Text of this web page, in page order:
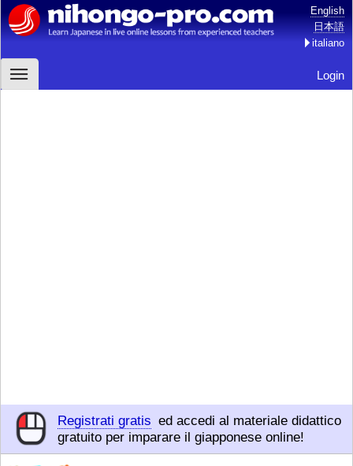
English
日本語
italiano
Login
Registrati gratis ed accedi al materiale didattico
gratuito per imparare il giapponese online!